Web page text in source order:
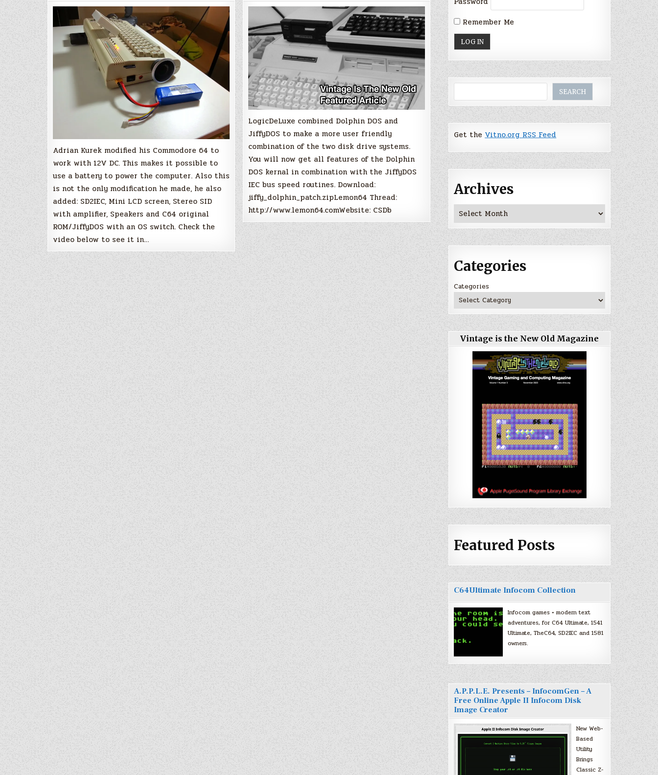
64
(12V
DC)
Adrian Kurek modified his Commodore 64 to
work with 12V DC. This makes it possible to
use a battery to power the computer. Also this
is not the only modification he made, he also
added: SD2IEC, Mini LCD screen, Stereo SID
with amplifier, Speakers and C64 original
ROM/JiffyDOS with an OS switch. Check the
video below to see it in…
DOS
Kernal
LogicDeLuxe combined Dolphin DOS and
JiffyDOS to make a more user friendly
combination of the two disk drive systems.
You will now get all features of the Dolphin
DOS kernal in combination with the JiffyDOS
IEC bus speed routines. Download:
jiffy_dolphin_patch.zipLemon64 Thread:
http://www.lemon64.comWebsite: CSDb
Remember Me
SEARCH
Get theVitno.org RSS Feed
Archives
Archives
Categories
Categories
Vintage is the New Old Magazine
Featured Posts
C64Ultimate Infocom Collection
Infocom games + modern text
adventures, for C64 Ultimate, 1541
Ultimate, TheC64, SD2IEC and 1581
owners.
A.P.P.L.E. Presents – InfocomGen – A
Free Online Apple II Infocom Disk
Image Creator
New Web-
Based
Utility
Brings
Classic Z-